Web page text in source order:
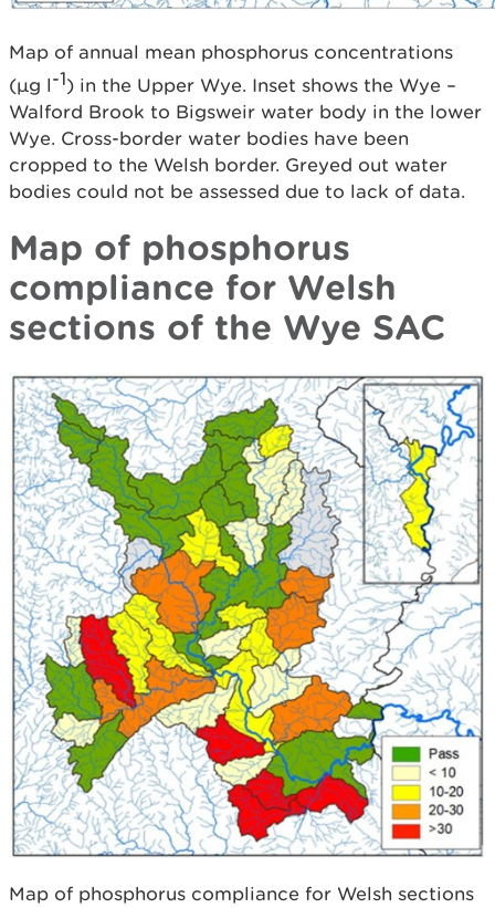
Map of annual mean phosphorus concentrations
(µg l-1) in the Upper Wye. Inset shows the Wye –
Walford Brook to Bigsweir water body in the lower
Wye. Cross-border water bodies have been
cropped to the Welsh border. Greyed out water
bodies could not be assessed due to lack of data.
Map of phosphorus
compliance for Welsh
sections of the Wye SAC
Map of phosphorus compliance for Welsh sections